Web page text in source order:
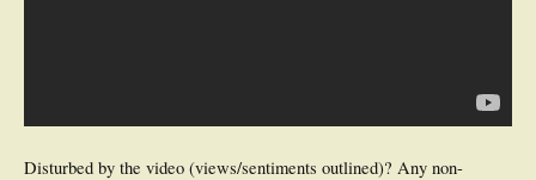
Disturbed by the video (views/sentiments outlined)? Any non-